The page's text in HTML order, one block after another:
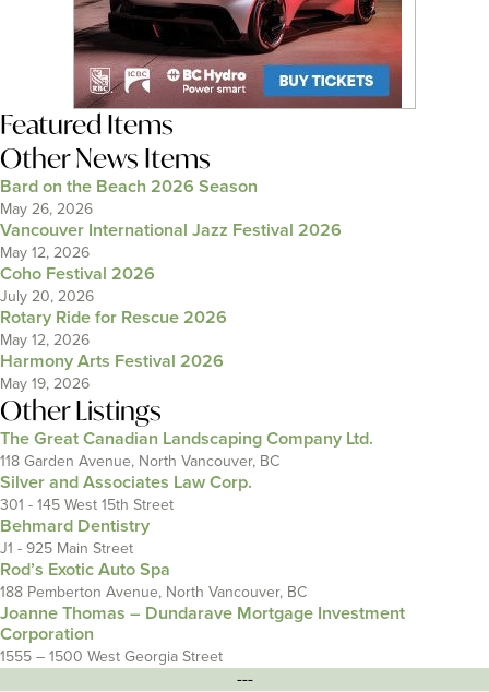
Featured Items
Other News Items
Bard on the Beach 2026 Season
May 26, 2026
Vancouver International Jazz Festival 2026
May 12, 2026
Coho Festival 2026
July 20, 2026
Rotary Ride for Rescue 2026
May 12, 2026
Harmony Arts Festival 2026
May 19, 2026
Other Listings
The Great Canadian Landscaping Company Ltd.
118 Garden Avenue, North Vancouver, BC
Silver and Associates Law Corp.
301 - 145 West 15th Street
Behmard Dentistry
J1 - 925 Main Street
Rod’s Exotic Auto Spa
188 Pemberton Avenue, North Vancouver, BC
Joanne Thomas – Dundarave Mortgage Investment
Corporation
1555 – 1500 West Georgia Street
---